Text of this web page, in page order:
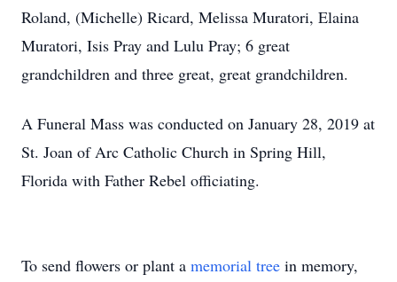
Roland, (Michelle) Ricard, Melissa Muratori, Elaina
Muratori, Isis Pray and Lulu Pray; 6 great
grandchildren and three great, great grandchildren.
A Funeral Mass was conducted on January 28, 2019 at
St. Joan of Arc Catholic Church in Spring Hill,
Florida with Father Rebel officiating.
To send flowers or plant a memorial tree in memory,